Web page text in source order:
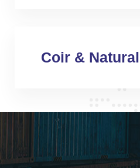
Coir &